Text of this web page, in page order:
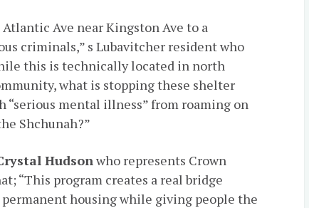
Ave near Kingston Ave to a
criminals,” s Lubavitcher resident who
this is technically located in north
what is stopping these shelter
mental illness” from roaming on
Shchunah?”
Hudson who represents Crown
“This program creates a real bridge
housing while giving people the